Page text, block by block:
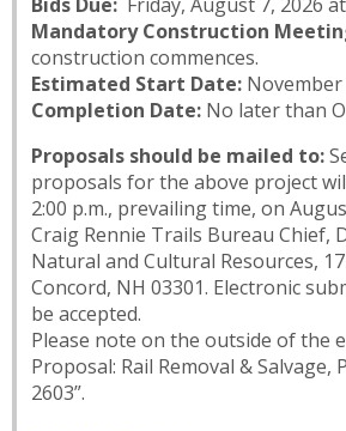
Mandatory Construction
construction commences.
Estimated Start Date: November
Completion Date: No later than
Proposals should be mailed to:
proposals for the above project
2:00 p.m., prevailing time, on
Craig Rennie Trails Bureau Chief,
Natural and Cultural Resources,
Concord, NH 03301. Electronic
be accepted.
Please note on the outside of the
Proposal: Rail Removal & Salvage,
2603”.